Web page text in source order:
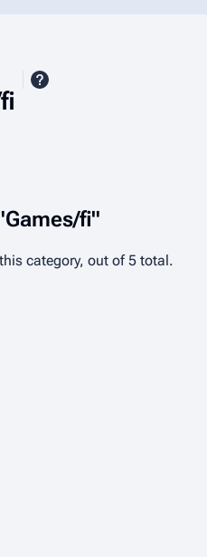
fi"
category, out of 5 total.